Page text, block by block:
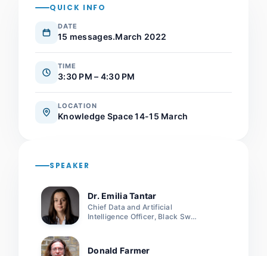
QUICK INFO
DATE
15 messages.March 2022
TIME
3:30 PM – 4:30 PM
LOCATION
Knowledge Space 14-15 March
SPEAKER
Dr. Emilia Tantar
Chief Data and Artificial
Intelligence Officer, Black Swan
Donald Farmer